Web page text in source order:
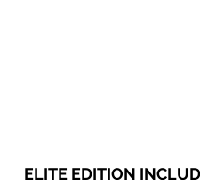
ELITE EDITION